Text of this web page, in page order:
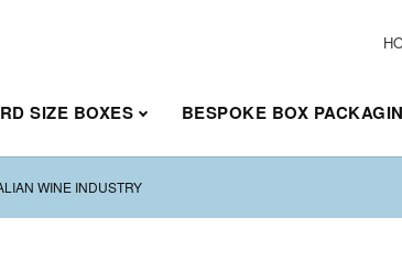
SIZE BOXES BESPOKE BOX
WINE INDUSTRY